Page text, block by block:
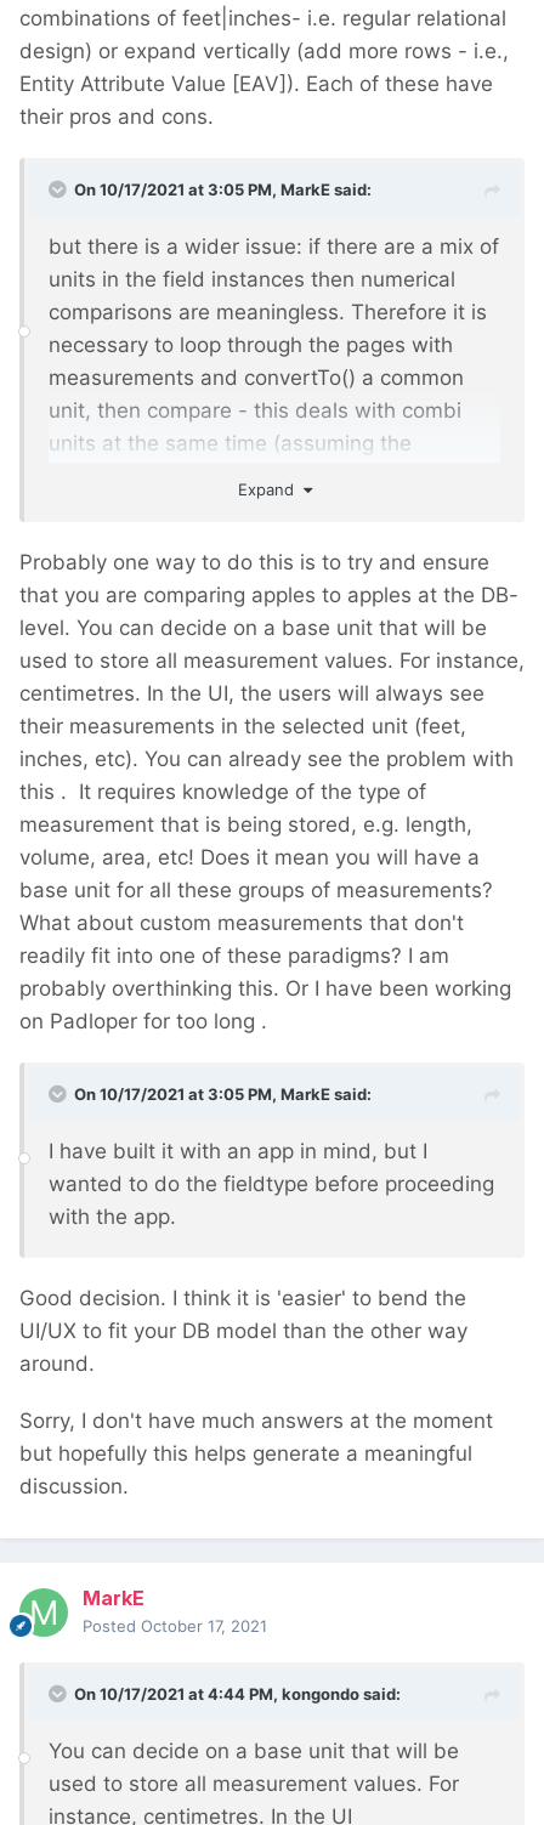
combinations of feet|inches- i.e. regular relational
design) or expand vertically (add more rows - i.e.,
Entity Attribute Value [EAV]). Each of these have
their pros and cons.
On 10/17/2021 at 3:05 PM, MarkEsaid:
but there is a wider issue: if there are a mix of
units in the field instances then numerical
comparisons are meaningless. Therefore it is
necessary to loop through the pages with
measurements and convertTo() a common
unit, then compare - this deals with combi
units at the same time (assuming the
Expand
Probably one way to do this is to try and ensure
that you are comparing apples to apples at the DB-
level. You can decide on a base unit that will be
used to store all measurement values. For instance,
centimetres. In the UI, the users will always see
their measurements in the selected unit (feet,
inches, etc). You can already see the problem with
this . It requires knowledge of the type of
measurement that is being stored, e.g. length,
volume, area, etc! Does it mean you will have a
base unit for all these groups of measurements?
What about custom measurements that don't
readily fit into one of these paradigms? I am
probably overthinking this. Or I have been working
on Padloper for too long .
On 10/17/2021 at 3:05 PM, MarkEsaid:
I have built it with an app in mind, but I
wanted to do the fieldtype before proceeding
with the app.
Good decision. I think it is 'easier' to bend the
UI/UX to fit your DB model than the other way
around.
Sorry, I don't have much answers at the moment
but hopefully this helps generate a meaningful
discussion.
MarkE
Posted October 17, 2021
On 10/17/2021 at 4:44 PM, kongondosaid:
You can decide on a base unit that will be
used to store all measurement values. For
instance, centimetres. In the UI